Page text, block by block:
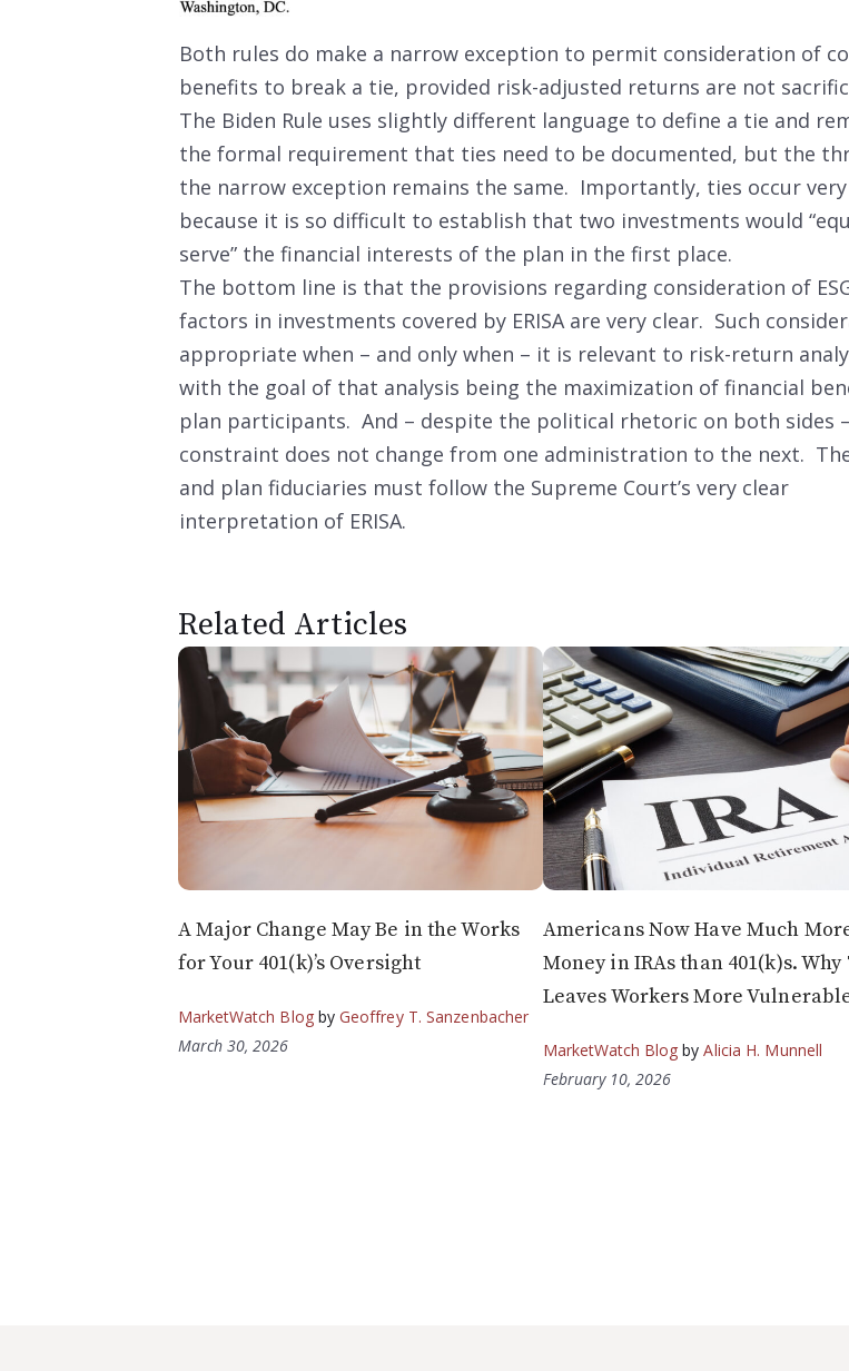
Both rules do make a narrow exception to permit consideration of
benefits to break a tie, provided risk-adjusted returns are not
The Biden Rule uses slightly different language to define a tie and
the formal requirement that ties need to be documented, but the
the narrow exception remains the same. Importantly, ties occur
because it is so difficult to establish that two investments would
serve” the financial interests of the plan in the first place.
The bottom line is that the provisions regarding consideration of
factors in investments covered by ERISA are very clear. Such
appropriate when – and only when – it is relevant to risk-return
with the goal of that analysis being the maximization of financial
plan participants. And – despite the political rhetoric on both sides
constraint does not change from one administration to the next.
and plan fiduciaries must follow the Supreme Court’s very clear
interpretation of ERISA.
Related Articles
A Major Change May Be in the Works
for Your 401(k)’s Oversight
MarketWatch Blogby Geoffrey T. Sanzenbacher
March 30, 2026
Americans Now Have Much
Money in IRAs than 401(k)s.
Leaves Workers More
MarketWatch Blog byAlicia H. Munnell
February 10, 2026